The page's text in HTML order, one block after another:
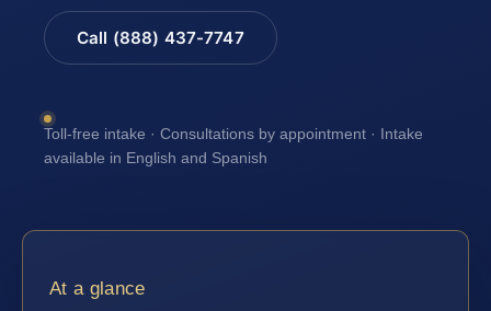
Call (888) 437-7747
Toll-free intake · Consultations by appointment · Intake
available in English and Spanish
At a glance